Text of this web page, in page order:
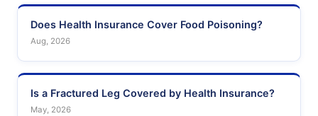
Does Health Insurance Cover Food Poisoning?
Aug, 2026
Is a Fractured Leg Covered by Health Insurance?
May, 2026